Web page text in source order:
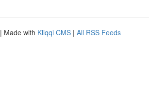
| Made with Kliqqi CMS | All RSS Feeds